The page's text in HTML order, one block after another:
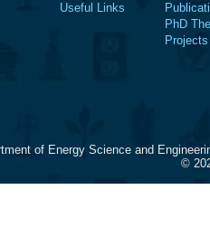
Useful Links
PhD
Projects
of Energy Science and
©